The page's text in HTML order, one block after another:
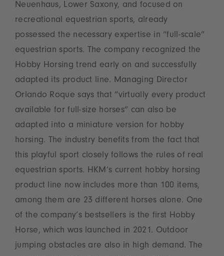
Neuenhaus, Lower Saxony, and focused on
recreational equestrian sports, already
possessed the necessary expertise in “full-scale”
equestrian sports. The company recognized the
Hobby Horsing trend early on and successfully
adapted its product line. Managing Director
Orlando Roque says that “virtually every product
available for full-size horses” can also be
adapted into a miniature version for hobby
horsing. The industry benefits from the fact that
this playful sport closely follows the rules of real
equestrian sports. HKM’s current hobby horsing
product line now includes more than 100 items,
among them are 23 different horses alone. One
of the company’s bestsellers is the first Hobby
Horse, which was launched in 2021. Outdoor
jumping obstacles are also in high demand. The